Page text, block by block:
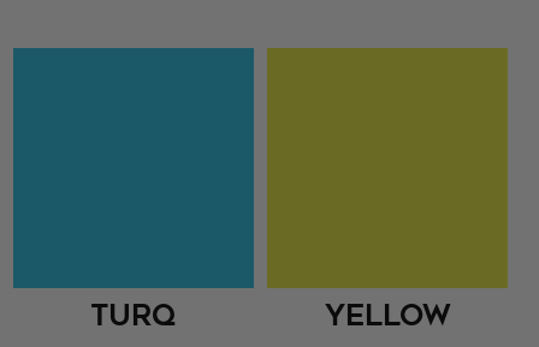
Turq Yellow